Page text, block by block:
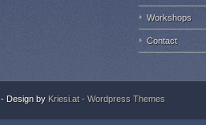
Workshops
Contact
- Design by Kriesi.at - Wordpress Themes